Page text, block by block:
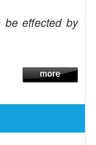
be effected by